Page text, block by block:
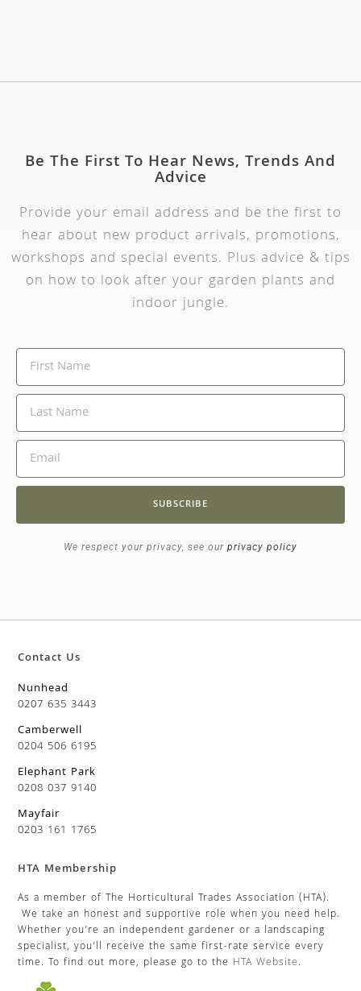
Be The First To Hear News, Trends And
Advice
Provide your email address and be the first to
hear about new product arrivals, promotions,
workshops and special events. Plus advice & tips
on how to look after your garden plants and
indoor jungle.
SUBSCRIBE
We respect your privacy, see our privacy policy
Contact Us
Nunhead
0207 635 3443
Camberwell
0204 506 6195
Elephant Park
0208 037 9140
Mayfair
0203 161 1765
HTA Membership
As a member of The Horticultural Trades Association (HTA).
We take an honest and supportive role when you need help.
Whether you’re an independent gardener or a landscaping
specialist, you’ll receive the same first-rate service every
time. To find out more, please go to the HTA Website.